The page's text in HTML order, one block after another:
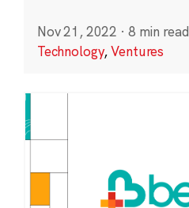
Nov 21, 2022 · 8 min read
Technology,Ventures